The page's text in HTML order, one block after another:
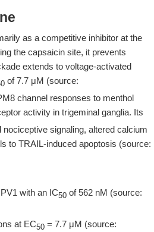
as a competitive inhibitor at the
the capsaicin site, it prevents
extends to voltage-activated
of 7.7 μM (source:
channel responses to menthol
activity in trigeminal ganglia. Its
signaling, altered calcium
to TRAIL-induced apoptosis (source:
with an IC50 of 562 nM (source:
at EC50 = 7.7 μM (source: